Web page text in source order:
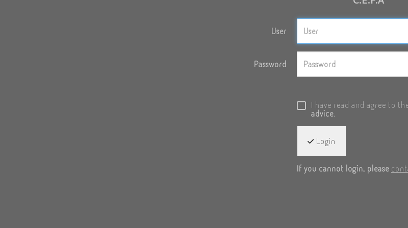
User
Password
I have read and agree to
advice.
Login
If you cannot login, please